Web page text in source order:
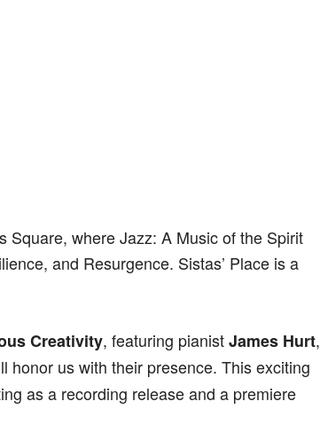
Square, where Jazz: A Music of the Spirit
and Resurgence. Sistas’ Place is a
Creativity, featuring pianistJames Hurt,
honor us with their presence. This exciting
as a recording release and a premiere